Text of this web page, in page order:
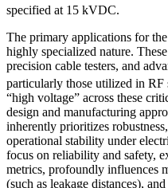
specified at 15 kVDC.
The primary applications for
highly specialized nature.
precision cable testers, and
particularly those utilized in RF
“high voltage” across these
design and manufacturing
inherently prioritizes
operational stability under
focus on reliability and safety,
metrics, profoundly influences
(such as leakage distances),